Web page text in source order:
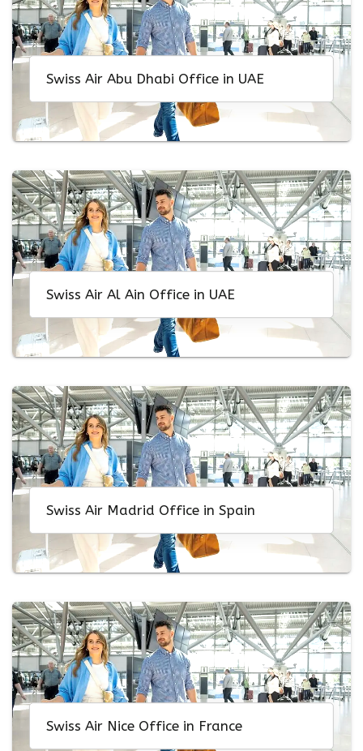
Swiss Air Abu Dhabi Office in UAE
Swiss Air Al Ain Office in UAE
Swiss Air Madrid Office in Spain
Swiss Air Nice Office in France